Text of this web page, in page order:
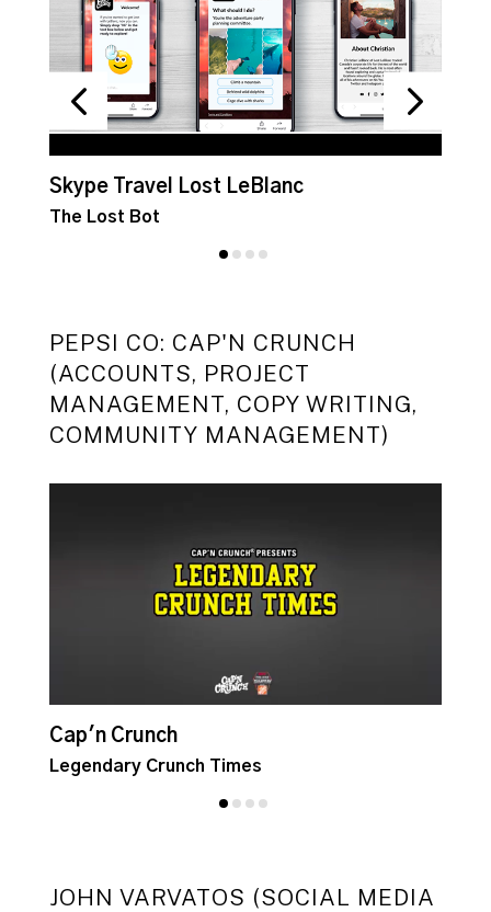
Skype Travel Lost LeBlanc
The Lost Bot
PEPSI CO: CAP'N CRUNCH
(ACCOUNTS, PROJECT
MANAGEMENT, COPY WRITING,
COMMUNITY MANAGEMENT)
Cap'n Crunch
Legendary Crunch Times
JOHN VARVATOS (SOCIAL MEDIA